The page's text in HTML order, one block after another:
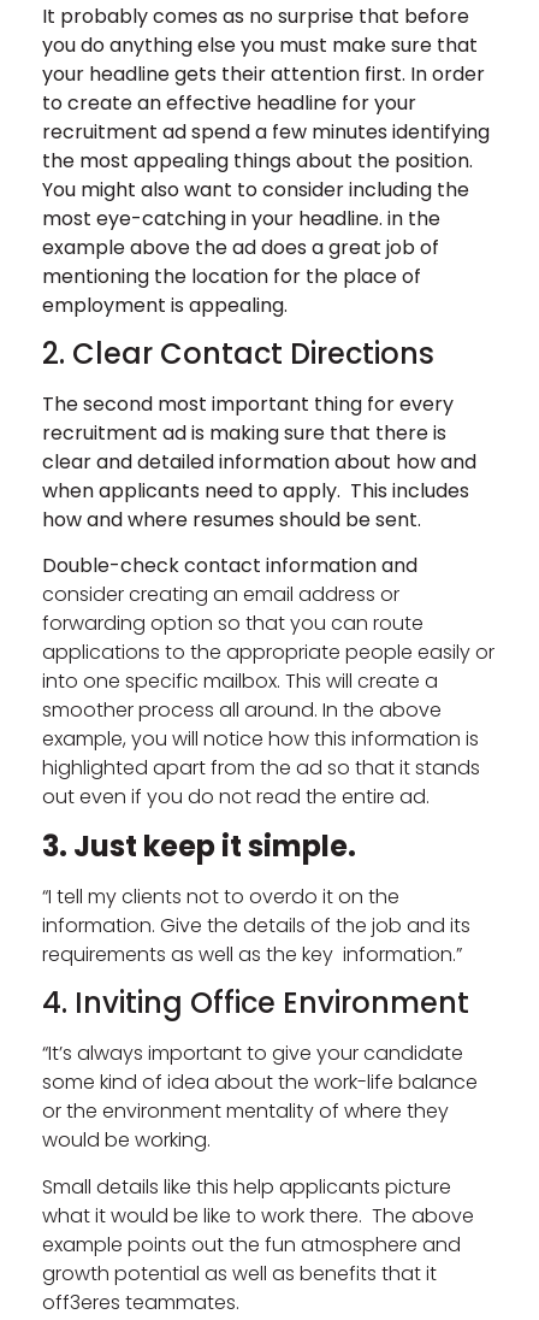
It probably comes as no surprise that before
you do anything else you must make sure that
your headline gets their attention first. In order
to create an effective headline for your
recruitment ad spend a few minutes identifying
the most appealing things about the position.
You might also want to consider including the
most eye-catching in your headline. in the
example above the ad does a great job of
mentioning the location for the place of
employment is appealing.
2. Clear Contact Directions
The second most important thing for every
recruitment ad is making sure that there is
clear and detailed information about how and
when applicants need to apply. This includes
howand where resumes should be sent.
Double-check contact information and
consider creating an email address or
forwarding option so that you can route
applications to the appropriate people easily or
into one specific mailbox. This will create a
smoother process all around. In the above
example, you will notice how this information is
highlighted apart from the ad so that it stands
out even if you do not read the entire ad.
3. Just keep it simple.
“I tell my clients not to overdo it on the
information. Give the details of the job and its
requirements as well as the key information.”
4. Inviting Office Environment
“It’s always important to give your candidate
some kind of idea about the work-life balance
or the environment mentality of where they
would be working.
Small details like this help applicants picture
what it would be like to work there. The above
example points out the fun atmosphere and
growth potential as well as benefits that it
off3eres teammates.